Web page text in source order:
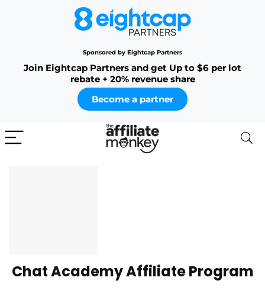
Sponsored by Eightcap Partners
Join Eightcap Partners and get Up to $6 per lot
rebate + 20% revenue share
Become a partner
Chat Academy Affiliate Program